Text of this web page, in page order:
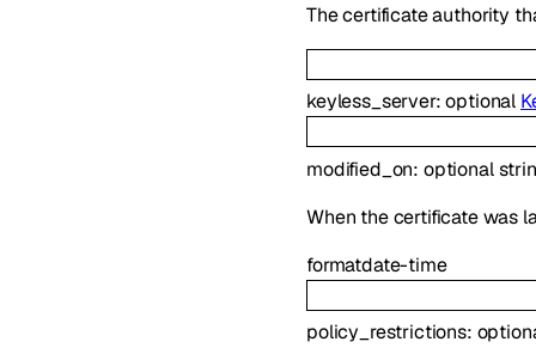
The certificate authority
keyless_server:optional
modified_on: optional
When the certificate was
formatdate-time
policy_restrictions: